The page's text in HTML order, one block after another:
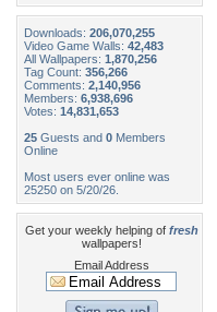
Downloads: 206,070,255
Video Game Walls: 42,483
All Wallpapers: 1,870,256
Tag Count: 356,266
Comments: 2,140,956
Members: 6,938,696
Votes: 14,831,653
25 Guests and 0 Members
Online
Most users ever online was
25250 on 5/20/26.
Get your weekly helping of fresh
wallpapers!
Email Address